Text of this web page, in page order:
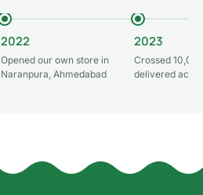
2022
Opened our own store in
Naranpura, Ahmedabad
2023
Crossed
delivered